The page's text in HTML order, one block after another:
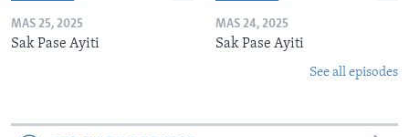
MAS 25, 2025
Sak Pase Ayiti
MAS 24, 2025
Sak Pase Ayiti
See all episodes